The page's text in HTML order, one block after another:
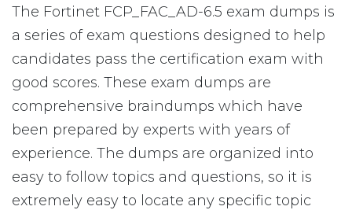
The Fortinet FCP_FAC_AD-6.5 exam dumps is
a series of exam questions designed to help
candidates pass the certification exam with
good scores. These exam dumps are
comprehensive braindumps which have
been prepared by experts with years of
experience. The dumps are organized into
easy to follow topics and questions, so it is
extremely easy to locate any specific topic